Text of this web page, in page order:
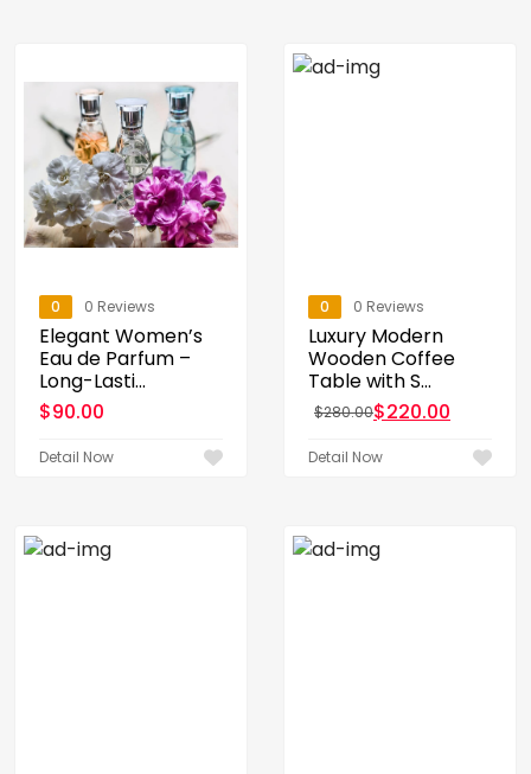
0 0 Reviews
Elegant Women’s
Eau de Parfum –
Long-Lasti...
$90.00
Detail Now
0 0 Reviews
Luxury Modern
Wooden Coffee
Table with S...
$280.00
Original price was:
$220.00
Current price is:
Detail Now